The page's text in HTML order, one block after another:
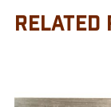
RELATED